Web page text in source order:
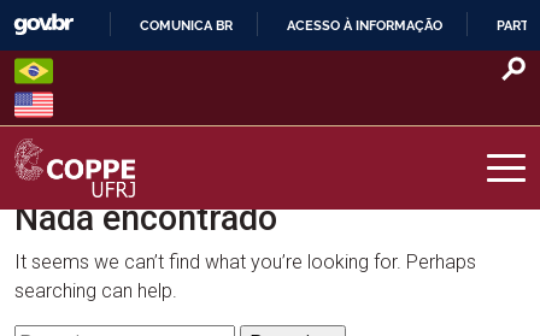
Skip
content
O
COMUNICA BR ACESSO À INFORMAÇÃO
COPPE – UFRJ
Nada encontrado
It seems we can’t find what you’re looking for. Perhaps
searching can help.